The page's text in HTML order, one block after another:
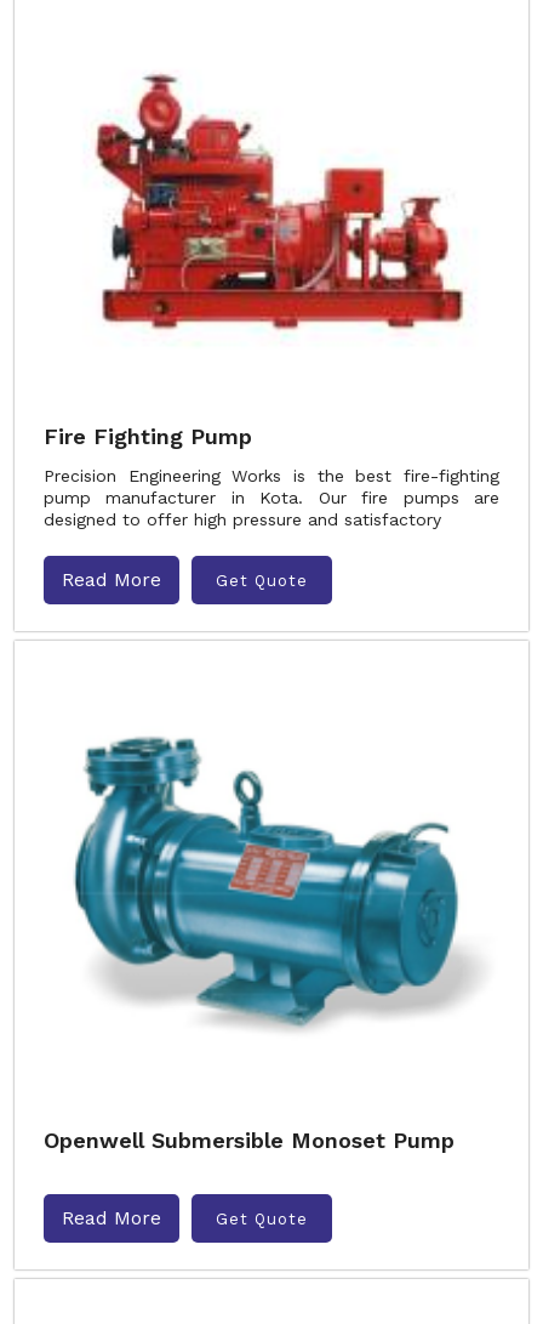
Fire Fighting Pump
Precision Engineering Works is the best fire-fighting
pump manufacturer in Kota. Our fire pumps are
designed to offer high pressure and satisfactory
Read More Get Quote
Openwell Submersible Monoset Pump
Read More Get Quote